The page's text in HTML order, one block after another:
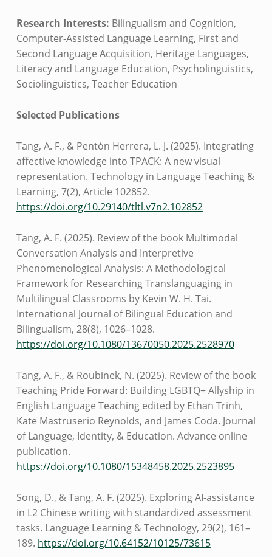
Research Interests: Bilingualism and Cognition,
Computer-Assisted Language Learning, First and
Second Language Acquisition, Heritage Languages,
Literacy and Language Education, Psycholinguistics,
Sociolinguistics, Teacher Education
Selected Publications
Tang, A. F., & Pentón Herrera, L. J. (2025). Integrating
affective knowledge into TPACK: A new visual
representation. Technology in Language Teaching &
Learning, 7(2), Article 102852.
https://doi.org/10.29140/tltl.v7n2.102852
Tang, A. F. (2025). Review of the book Multimodal
Conversation Analysis and Interpretive
Phenomenological Analysis: A Methodological
Framework for Researching Translanguaging in
Multilingual Classrooms by Kevin W. H. Tai.
International Journal of Bilingual Education and
Bilingualism, 28(8), 1026–1028.
https://doi.org/10.1080/13670050.2025.2528970
Tang, A. F., & Roubinek, N. (2025). Review of the book
Teaching Pride Forward: Building LGBTQ+ Allyship in
English Language Teaching edited by Ethan Trinh,
Kate Mastruserio Reynolds, and James Coda. Journal
of Language, Identity, & Education. Advance online
publication.
https://doi.org/10.1080/15348458.2025.2523895
Song, D., & Tang, A. F. (2025). Exploring AI-assistance
in L2 Chinese writing with standardized assessment
tasks. Language Learning & Technology, 29(2), 161–
189. https://doi.org/10.64152/10125/73615